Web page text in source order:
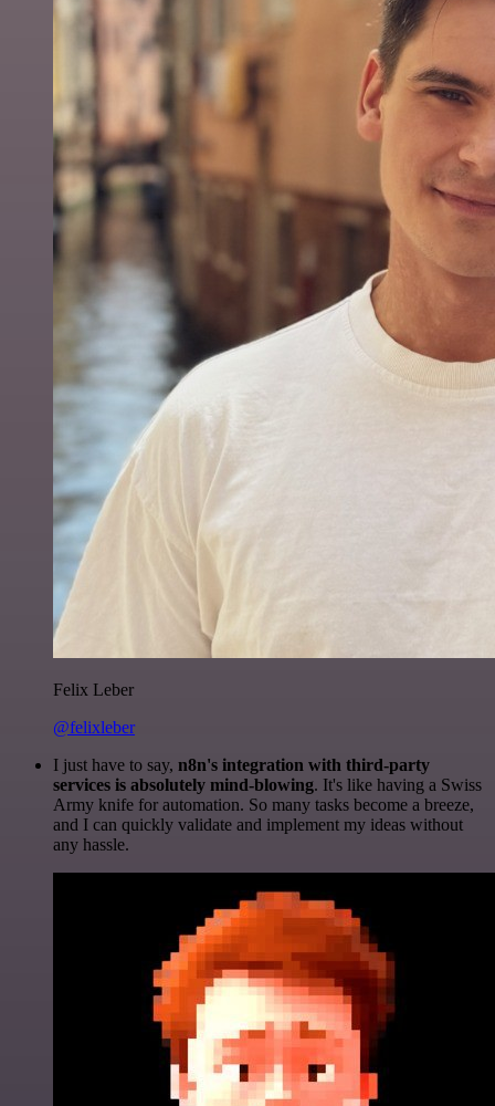
Felix Leber
@felixleber
I just have to say, n8n's integration with third-party
services is absolutely mind-blowing. It's like having a Swiss
Army knife for automation. So many tasks become a breeze,
and I can quickly validate and implement my ideas without
any hassle.